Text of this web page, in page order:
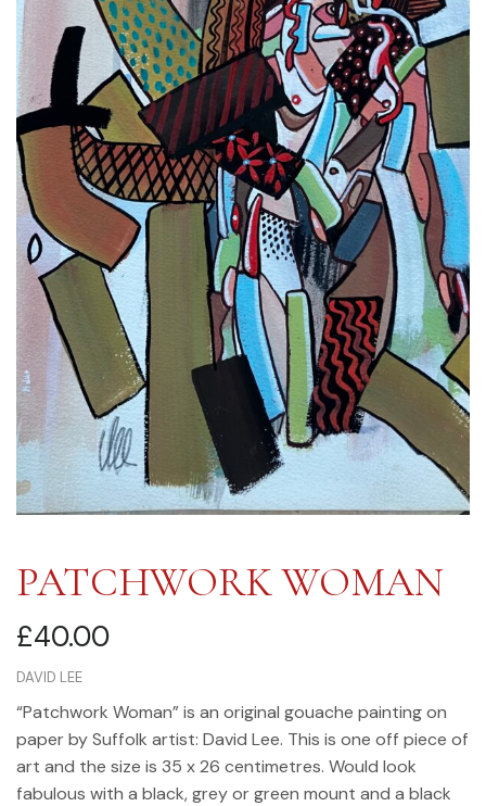
PATCHWORK WOMAN
£40.00
DAVID LEE
“Patchwork Woman” is an original gouache painting on
paper by Suffolk artist: David Lee. This is one off piece of
art and the size is 35 x 26 centimetres. Would look
fabulous with a black, grey or green mount and a black